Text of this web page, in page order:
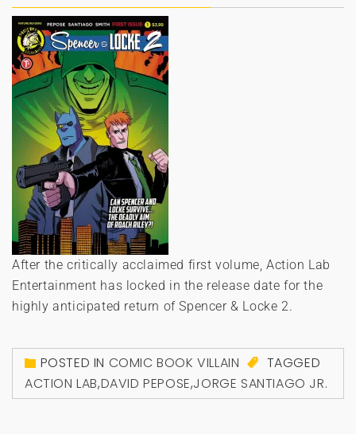
After the critically acclaimed first volume, Action Lab
Entertainment has locked in the release date for the
highly anticipated return of Spencer & Locke 2.
POSTED IN COMIC BOOK VILLAIN
TAGGED
ACTION LAB,DAVID PEPOSE,JORGE SANTIAGO JR.